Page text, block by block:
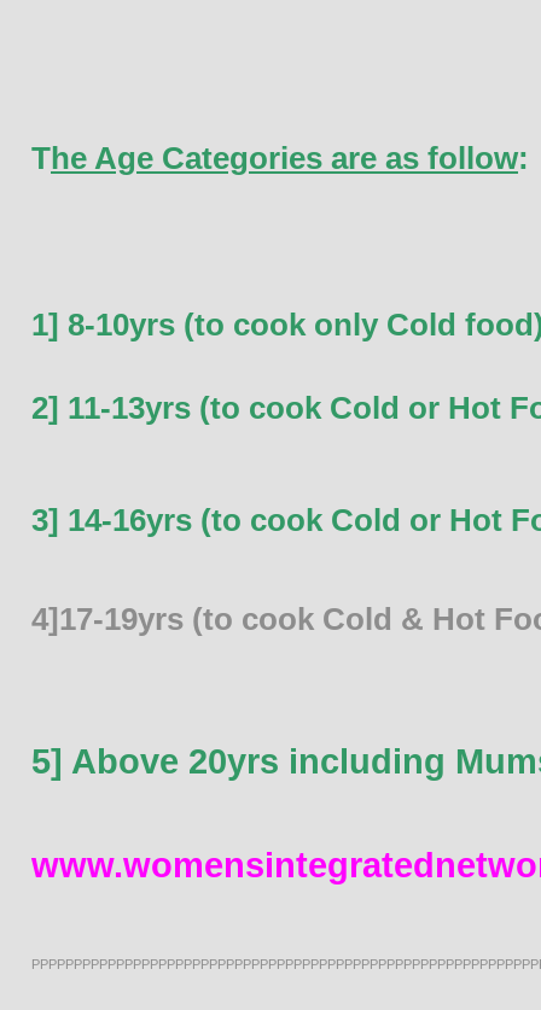
The Age Categories are as follow:
1] 8-10yrs (to cook only Cold
2] 11-13yrs (to cook Cold or Hot
3] 14-16yrs (to cook Cold or Hot
4]17-19yrs (to cook Cold & Hot
5] Above 20yrs including